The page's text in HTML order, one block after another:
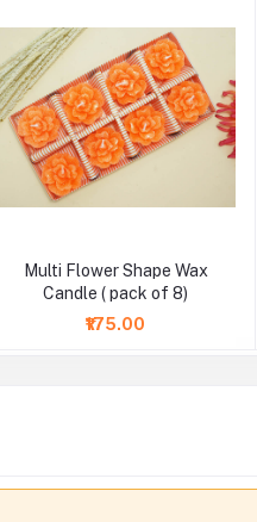
Multi Flower Shape Wax
Candle ( pack of 8)
₹175.00